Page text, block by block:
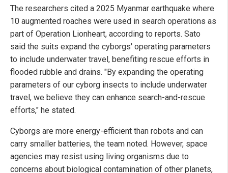
The researchers cited a 2025 Myanmar earthquake where
10 augmented roaches were used in search operations as
part of Operation Lionheart, according to reports. Sato
said the suits expand the cyborgs' operating parameters
to include underwater travel, benefiting rescue efforts in
flooded rubble and drains. "By expanding the operating
parameters of our cyborg insects to include underwater
travel, we believe they can enhance search-and-rescue
efforts," he stated.
Cyborgs are more energy-efficient than robots and can
carry smaller batteries, the team noted. However, space
agencies may resist using living organisms due to
concerns about biological contamination of other planets,